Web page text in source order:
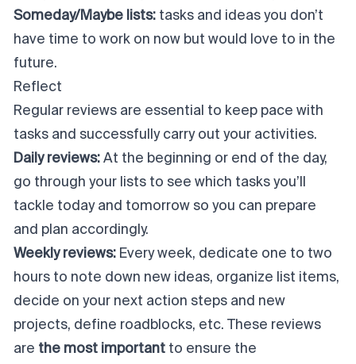
Someday/Maybe lists: tasks and ideas you don’t
have time to work on now but would love to in the
future.
Reflect
Regular reviews are essential to keep pace with
tasks and successfully carry out your activities.
Daily reviews: At the beginning or end of the day,
go through your lists to see which tasks you’ll
tackle today and tomorrow so you can prepare
and plan accordingly.
Weekly reviews: Every week, dedicate one to two
hours to note down new ideas, organize list items,
decide on your next action steps and new
projects, define roadblocks, etc. These reviews
are the most important to ensure the